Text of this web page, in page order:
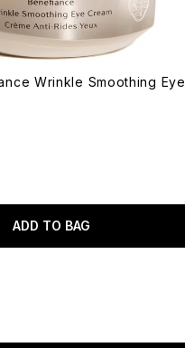
Wrinkle Smoothing Eye
ADD TO BAG